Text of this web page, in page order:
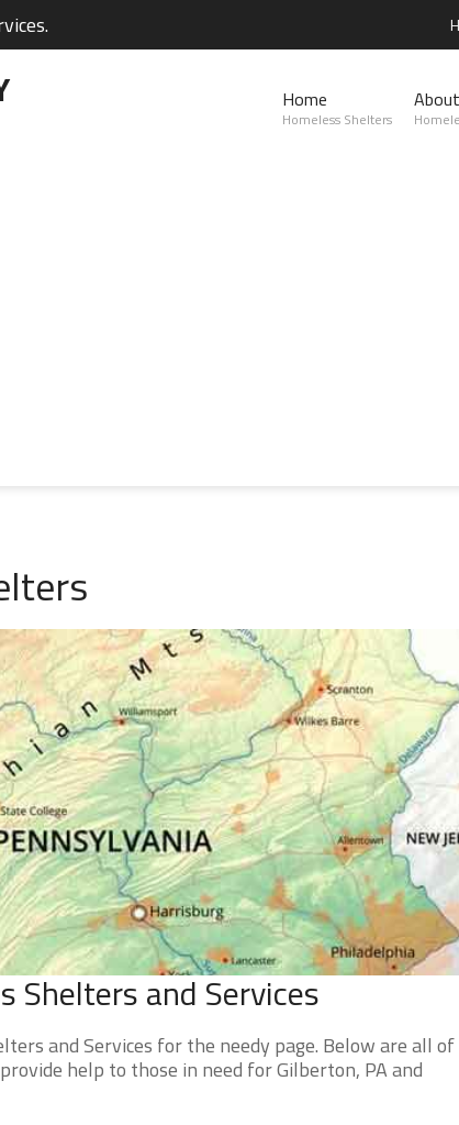
Home
Homeless Shelters
About
Shelters and Services
and Services for the needy page. Below are all of
help to those in need for Gilberton, PA and